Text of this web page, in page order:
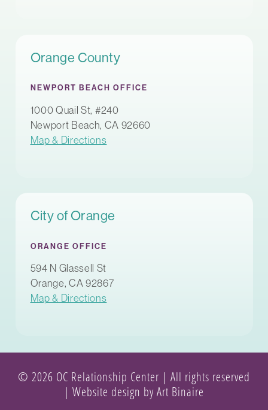
Orange County
NEWPORT BEACH OFFICE
1000 Quail St, #240
Newport Beach, CA 92660
Map & Directions
City of Orange
ORANGE OFFICE
594 N Glassell St
Orange, CA 92867
Map & Directions
© 2026 OC Relationship Center | All rights reserved
| Website design by Art Binaire